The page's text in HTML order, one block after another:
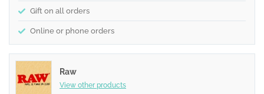
Gift on all orders
Online or phone orders
Raw
View other products